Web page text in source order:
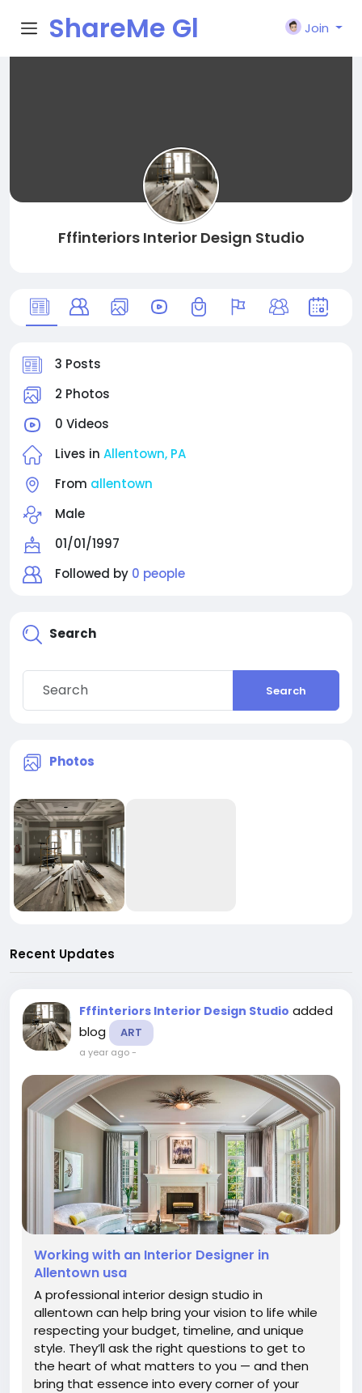
ShareMe Gl
Join
Fffinteriors Interior Design Studio
3 Posts
2 Photos
0 Videos
Lives in Allentown, PA
From allentown
Male
01/01/1997
Followed by 0 people
Search
Search
Photos
Recent Updates
Fffinteriors Interior Design Studio added
blog
ART
a year ago-
Working with an Interior Designer in
Allentown usa
A professional interior design studio in
allentown can help bring your vision to life while
respecting your budget, timeline, and unique
style. They’ll ask the right questions to get to
the heart of what matters to you — and then
bring that essence into every corner of your